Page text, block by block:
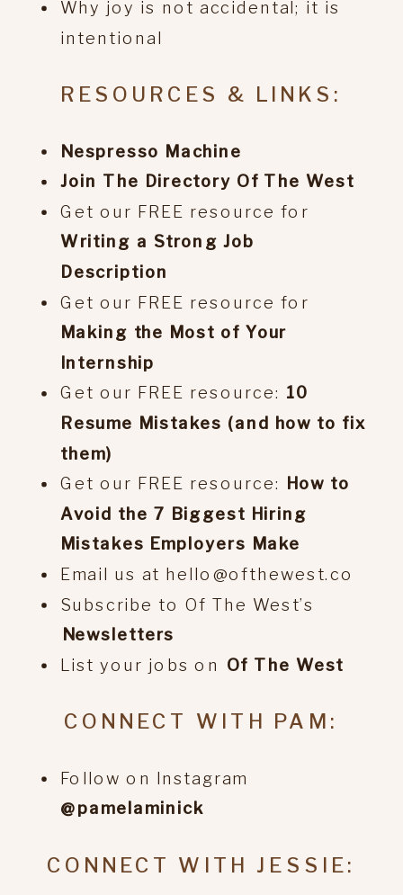
Why joy is not accidental; it is
intentional
RESOURCES & LINKS:
Nespresso Machine
Join The Directory Of The West
Get our FREE resource for
Writing a Strong Job
Description
Get our FREE resource for
Making the Most of Your
Internship
Get our FREE resource: 10
Resume Mistakes (and how to fix
them)
Get our FREE resource: How to
Avoid the 7 Biggest Hiring
Mistakes Employers Make
Email us at hello@ofthewest.co
Subscribe to Of The West’s
⁠Newsletters
List your jobs on ⁠Of The West
CONNECT WITH PAM:
Follow on Instagram
@pamelaminick
CONNECT WITH JESSIE: